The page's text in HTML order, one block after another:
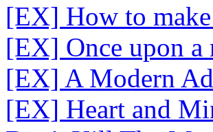
[EX] How to
[EX] Once upon a
[EX] A Modern
[EX] Heart and